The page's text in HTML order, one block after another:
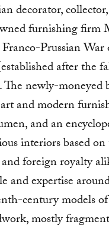
decorator,
furnishing firm
Prussian
after the
The newly-
and modern
and an
interiors based
foreign royalty
and expertise
century models
mostly